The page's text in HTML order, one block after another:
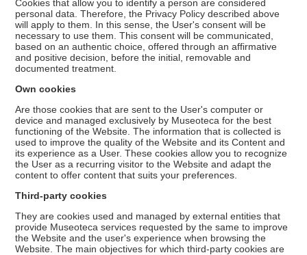
Cookies that allow you to identify a person are considered
personal data. Therefore, the Privacy Policy described above
will apply to them. In this sense, the User's consent will be
necessary to use them. This consent will be communicated,
based on an authentic choice, offered through an affirmative
and positive decision, before the initial, removable and
documented treatment.
Own cookies
Are those cookies that are sent to the User's computer or
device and managed exclusively by Museoteca for the best
functioning of the Website. The information that is collected is
used to improve the quality of the Website and its Content and
its experience as a User. These cookies allow you to recognize
the User as a recurring visitor to the Website and adapt the
content to offer content that suits your preferences.
Third-party cookies
They are cookies used and managed by external entities that
provide Museoteca services requested by the same to improve
the Website and the user's experience when browsing the
Website. The main objectives for which third-party cookies are